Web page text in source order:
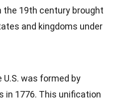
the 19th century brought
and kingdoms under
U.S. was formed by
in 1776. This unification